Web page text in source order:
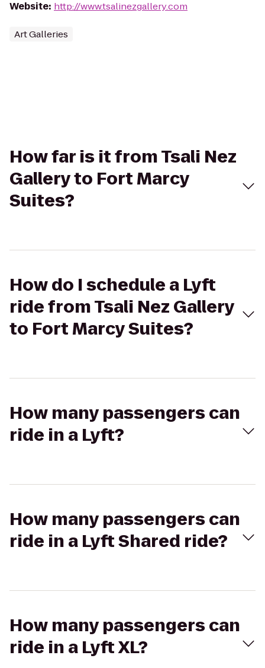
Website: http://www.tsalinezgallery.com
Art Galleries
How far is it from Tsali Nez
Gallery to Fort Marcy
Suites?
How do I schedule a Lyft
ride from Tsali Nez Gallery
to Fort Marcy Suites?
How many passengers can
ride in a Lyft?
How many passengers can
ride in a Lyft Shared ride?
How many passengers can
ride in a Lyft XL?